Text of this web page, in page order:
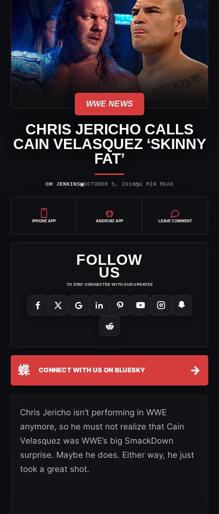
WWE NEWS
CHRIS JERICHO CALLS
CAIN VELASQUEZ ‘SKINNY
FAT’
⌾H JENKINS▣OCTOBER 5, 2019◷1 MIN READ
IPHONE APP ANDROID APP LEAVE COMMENT
FOLLOW
US
TO STAY CONNECTED WITH OUR UPDATES
蝶 CONNECT WITH US ON BLUESKY →
Chris Jericho isn’t performing in WWE
anymore, so he must not realize that Cain
Velasquez was WWE’s big SmackDown
surprise. Maybe he does. Either way, he just
took a great shot.